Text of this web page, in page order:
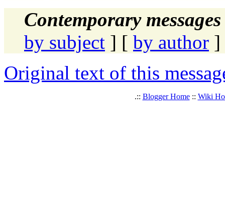
Contemporary
by subject ] [ by author ]
Original text of this
.:: Blogger Home:: Wiki